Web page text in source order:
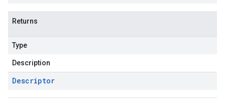
Returns
Type
Description
Descriptor